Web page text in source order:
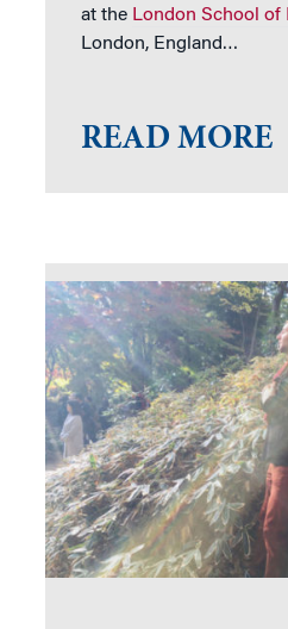
at the London School of
London, England…
READ MORE